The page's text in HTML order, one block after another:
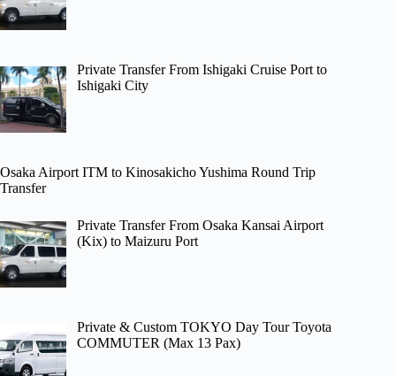
Private Transfer From Ishigaki Cruise Port to
Ishigaki City
Osaka Airport ITM to Kinosakicho Yushima Round Trip
Transfer
Private Transfer From Osaka Kansai Airport
(Kix) to Maizuru Port
Private & Custom TOKYO Day Tour Toyota
COMMUTER (Max 13 Pax)